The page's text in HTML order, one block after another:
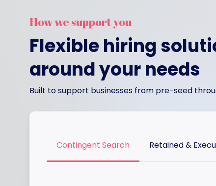
How we support you
Flexible hiring
around your needs
Built to support businesses from pre-seed
Contingent Search Retained &